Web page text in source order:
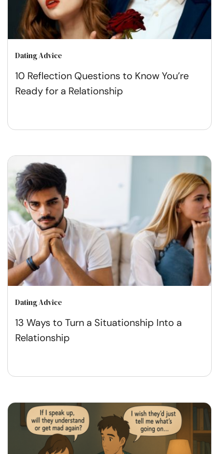
Dating Advice
10 Reflection Questions to Know You’re
Ready for a Relationship
Dating Advice
13 Ways to Turn a Situationship Into a
Relationship